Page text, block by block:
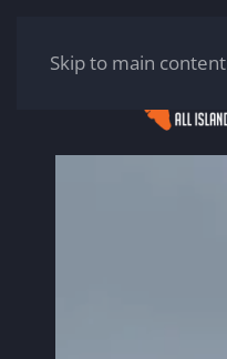
Skip to main content